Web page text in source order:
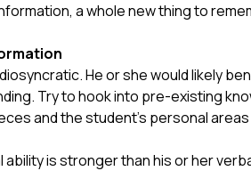
a whole new thing to
He or she would likely
Try to hook into pre-existing
and the student’s personal
ability is stronger than his or her